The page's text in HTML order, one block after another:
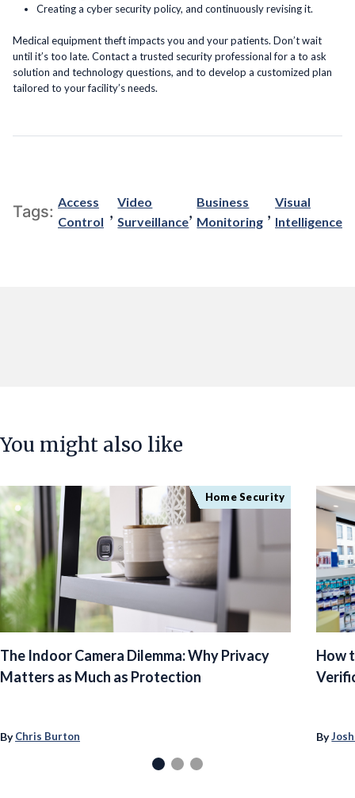
Creating a cyber security policy, and continuously revising it.
Medical equipment theft impacts you and your patients. Don’t wait
until it’s too late. Contact a trusted security professional for a to ask
solution and technology questions, and to develop a customized plan
tailored to your facility’s needs.
Tags:
Access
Control , Video
Surveillance, Business
Monitoring , Visual
Intelligence
You might also like
Home Security
The Indoor Camera Dilemma: Why Privacy
Matters as Much as Protection
ByChris Burton
How
By